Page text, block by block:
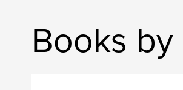
Books by